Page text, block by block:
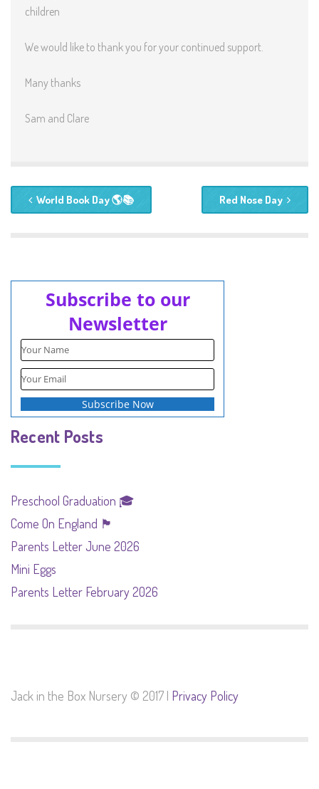
children
We would like to thank you for your continued support.
Many thanks
Sam and Clare
World Book Day 🌎📚 Red Nose Day
Subscribe to our
Newsletter
Recent Posts
Preschool Graduation 🎓
Come On England 🏴󠁧󠁢󠁥󠁮󠁧󠁿
Parents Letter June 2026
Mini Eggs
Parents Letter February 2026
Jack in the Box Nursery © 2017 | Privacy Policy